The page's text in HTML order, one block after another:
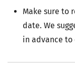
Make sure to
date. We
in advance